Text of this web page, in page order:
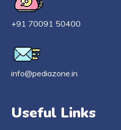
+91 70091 50400
info@pediazone.in
Useful Links